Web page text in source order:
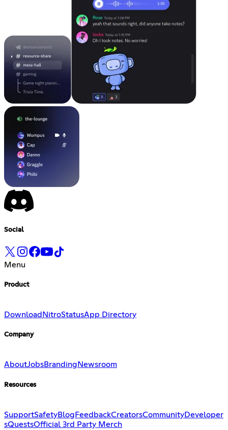
Social
Menu
Product
Download NitroStatusApp Directory
Company
AboutJobsBranding Newsroom
Resources
SupportSafetyBlog FeedbackCreatorsCommunityDeveloper
sQuestsOfficial 3rd Party Merch